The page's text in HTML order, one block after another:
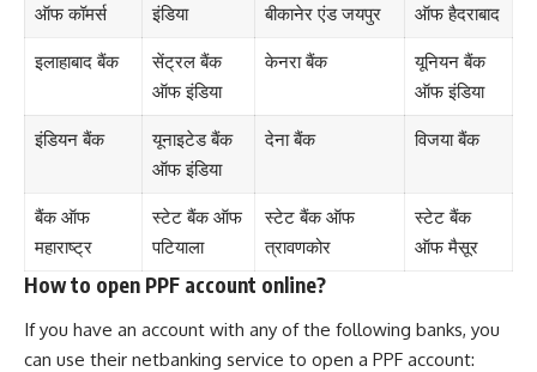
ऑफ कॉमर्स
इंडिया
बीकानेर एंड जयपुर
ऑफ हैदराबाद
इलाहाबाद बैंक
सेंट्रल बैंक
ऑफ इंडिया
केनरा बैंक
यूनियन बैंक
ऑफ इंडिया
इंडियन बैंक
यूनाइटेड बैंक
ऑफ इंडिया
देना बैंक विजया बैंक
बैंक ऑफ
महाराष्ट्र
स्टेट बैंक ऑफ
पटियाला
स्टेट बैंक ऑफ
त्रावणकोर
स्टेट बैंक
ऑफ मैसूर
How to open PPF account online?
If you have an account with any of the following banks, you
can use their netbanking service to open a PPF account: